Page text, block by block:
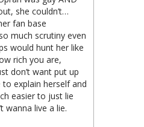
she couldn’t…
fan base
much scrutiny even
would hunt her like
rich you are,
don’t want put up
to explain herself and
easier to just lie
wanna live a lie.